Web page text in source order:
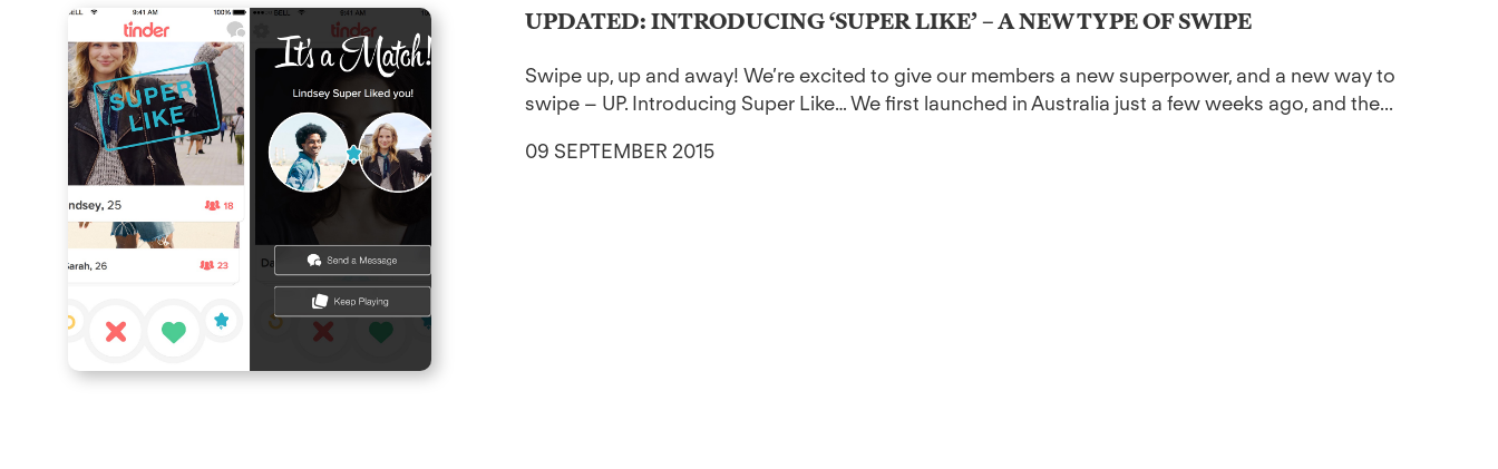
UPDATED: INTRODUCING ‘SUPER LIKE’ – A NEW TYPE OF SWIPE
Swipe up, up and away! We’re excited to give our members a new superpower, and a new way to
swipe – UP. Introducing Super Like… We first launched in Australia just a few weeks ago, and the...
09 SEPTEMBER 2015